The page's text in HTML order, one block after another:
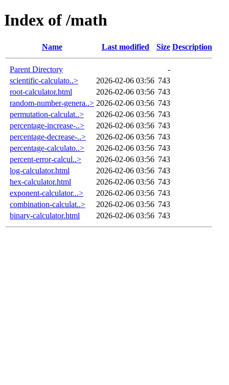
Index of /math
Name Last modified Size Description
Parent Directory
-
scientific-calculato..>
2026-02-06 03:56 743
root-calculator.html
2026-02-06 03:56 743
random-number-genera..> 2026-02-06 03:56 743
permutation-calculat..>
2026-02-06 03:56 743
percentage-increase-..>
2026-02-06 03:56 743
percentage-decrease-..>
2026-02-06 03:56 743
percentage-calculato..>
2026-02-06 03:56 743
percent-error-calcul..>
2026-02-06 03:56 743
log-calculator.html
2026-02-06 03:56 743
hex-calculator.html
2026-02-06 03:56 743
exponent-calculator...>
2026-02-06 03:56 743
combination-calculat..>
2026-02-06 03:56 743
binary-calculator.html
2026-02-06 03:56 743